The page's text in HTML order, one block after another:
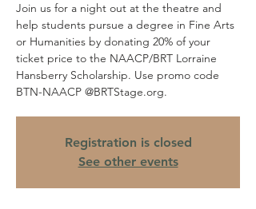
Join us for a night out at the theatre and
help students pursue a degree in Fine Arts
or Humanities by donating 20% of your
ticket price to the NAACP/BRT Lorraine
Hansberry Scholarship. Use promo code
BTN-NAACP @BRTStage.org.
Registration is closed
See other events